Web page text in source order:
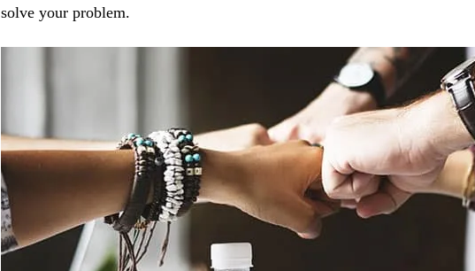
solve your problem.